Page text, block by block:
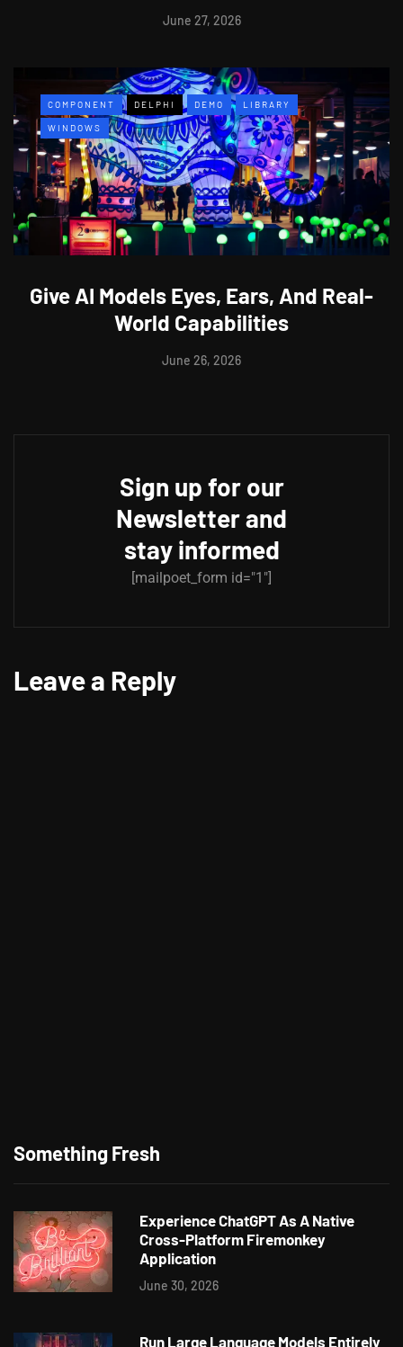
June 27, 2026
COMPONENT DELPHI DEMO LIBRARY
WINDOWS
Give AI Models Eyes, Ears, And Real-
World Capabilities
June 26, 2026
Sign up for our
Newsletter and
stay informed
[mailpoet_form id="1"]
Leave a Reply
Something Fresh
Experience ChatGPT As A Native
Cross-Platform Firemonkey
Application
June 30, 2026
Run Large Language Models Entirely